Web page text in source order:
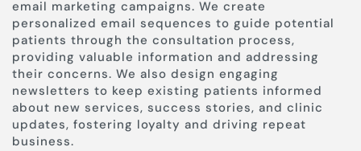
email marketing campaigns. We create
personalized email sequences to guide potential
patients through the consultation process,
providing valuable information and addressing
their concerns. We also design engaging
newsletters to keep existing patients informed
about new services, success stories, and clinic
updates, fostering loyalty and driving repeat
business.